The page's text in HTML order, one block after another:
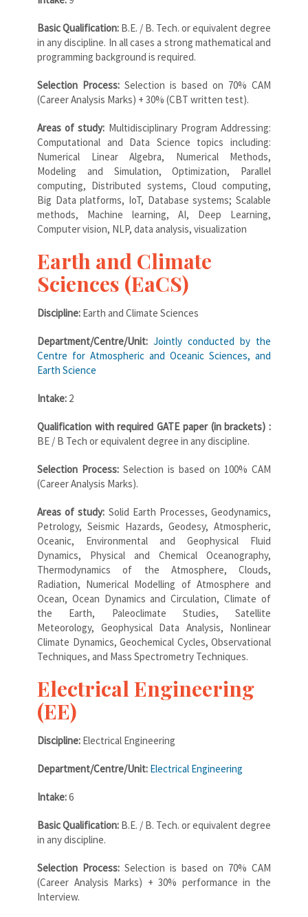
Basic Qualification: B.E. / B. Tech. or equivalent degree
in any discipline. In all cases a strong mathematical and
programming background is required.
Selection Process: Selection is based on 70% CAM
(Career Analysis Marks) + 30% (CBT written test).
Areas of study: Multidisciplinary Program Addressing:
Computational and Data Science topics including:
Numerical Linear Algebra, Numerical Methods,
Modeling and Simulation, Optimization, Parallel
computing, Distributed systems, Cloud computing,
Big Data platforms, IoT, Database systems; Scalable
methods, Machine learning, AI, Deep Learning,
Computer vision, NLP, data analysis, visualization
Earth and Climate
Sciences (EaCS)
Discipline: Earth and Climate Sciences
Department/Centre/Unit: Jointly conducted by the
Centre for Atmospheric and Oceanic Sciences, and
Earth Science
Intake: 2
Qualification with required GATE paper (in brackets) :
BE / B Tech or equivalent degree in any discipline.
Selection Process: Selection is based on 100% CAM
(Career Analysis Marks).
Areas of study: Solid Earth Processes, Geodynamics,
Petrology, Seismic Hazards, Geodesy, Atmospheric,
Oceanic, Environmental and Geophysical Fluid
Dynamics, Physical and Chemical Oceanography,
Thermodynamics of the Atmosphere, Clouds,
Radiation, Numerical Modelling of Atmosphere and
Ocean, Ocean Dynamics and Circulation, Climate of
the Earth, Paleoclimate Studies, Satellite
Meteorology, Geophysical Data Analysis, Nonlinear
Climate Dynamics, Geochemical Cycles, Observational
Techniques, and Mass Spectrometry Techniques.
Electrical Engineering
(EE)
Discipline: Electrical Engineering
Department/Centre/Unit: Electrical Engineering
Intake:6
Basic Qualification: B.E. / B. Tech. or equivalent degree
in any discipline.
Selection Process: Selection is based on 70% CAM
(Career Analysis Marks) + 30% performance in the
Interview.